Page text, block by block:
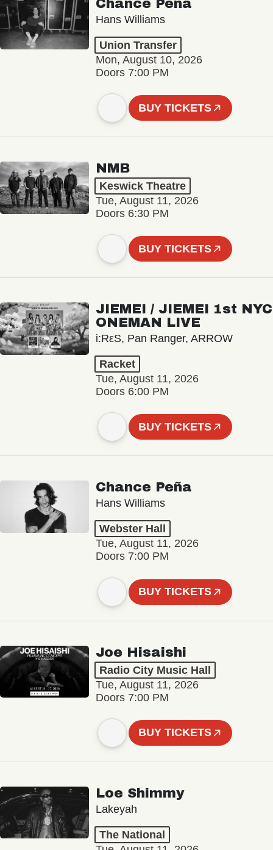
Chance Peña
Hans Williams
Union Transfer
Mon, August 10, 2026
Doors 7:00 PM
BUY TICKETS
NMB
Keswick Theatre
Tue, August 11, 2026
Doors 6:30 PM
BUY TICKETS
JIEMEI / JIEMEI 1st NYC
ONEMAN LIVE
i:RεS, Pan Ranger, ARROW
Racket
Tue, August 11, 2026
Doors 6:00 PM
BUY TICKETS
Chance Peña
Hans Williams
Webster Hall
Tue, August 11, 2026
Doors 7:00 PM
BUY TICKETS
Joe Hisaishi
Radio City Music Hall
Tue, August 11, 2026
Doors 7:00 PM
BUY TICKETS
Loe Shimmy
Lakeyah
The National